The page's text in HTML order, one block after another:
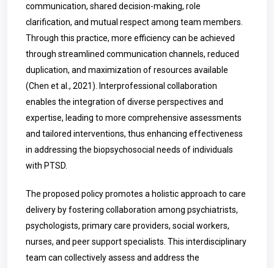
communication, shared decision-making, role
clarification, and mutual respect among team members.
Through this practice, more efficiency can be achieved
through streamlined communication channels, reduced
duplication, and maximization of resources available
(Chen et al., 2021). Interprofessional collaboration
enables the integration of diverse perspectives and
expertise, leading to more comprehensive assessments
and tailored interventions, thus enhancing effectiveness
in addressing the biopsychosocial needs of individuals
with PTSD.
The proposed policy promotes a holistic approach to care
delivery by fostering collaboration among psychiatrists,
psychologists, primary care providers, social workers,
nurses, and peer support specialists. This interdisciplinary
team can collectively assess and address the